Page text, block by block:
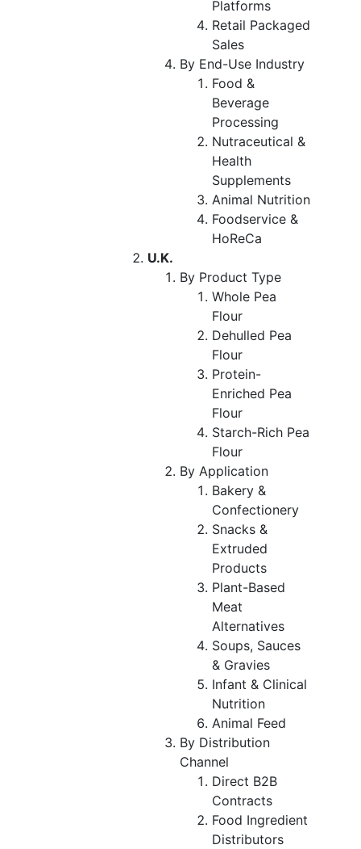
Platforms
Retail Packaged
Sales
By End-Use Industry
Food &
Beverage
Processing
Nutraceutical &
Health
Supplements
Animal Nutrition
Foodservice &
HoReCa
U.K.
By Product Type
Whole Pea
Flour
Dehulled Pea
Flour
Protein-
Enriched Pea
Flour
Starch-Rich Pea
Flour
By Application
Bakery &
Confectionery
Snacks &
Extruded
Products
Plant-Based
Meat
Alternatives
Soups, Sauces
& Gravies
Infant & Clinical
Nutrition
Animal Feed
By Distribution
Channel
Direct B2B
Contracts
Food Ingredient
Distributors